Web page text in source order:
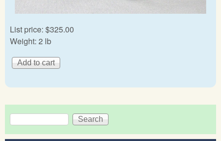
List price: $325.00
Weight: 2 lb
Search form
Search